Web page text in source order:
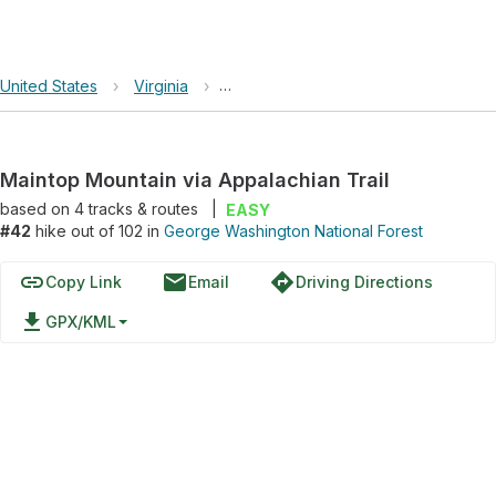
United States › Virginia › George Washington National Forest
Maintop Mountain via Appalachian Trail
based on 4tracks & routes
EASY
#42 hike out of 102 in George Washington National Forest
linkCopy Link emailEmail directionsDriving Directions
file_download GPX/KML